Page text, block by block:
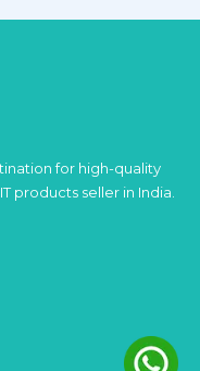
for high-quality
products seller in India.